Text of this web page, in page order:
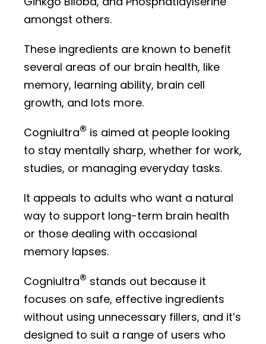
amongst others.
These ingredients are known to benefit
several areas of our brain health, like
memory, learning ability, brain cell
growth, and lots more.
Cogniultra® is aimed at people looking
to stay mentally sharp, whether for work,
studies, or managing everyday tasks.
It appeals to adults who want a natural
way to support long-term brain health
or those dealing with occasional
memory lapses.
Cogniultra® stands out because it
focuses on safe, effective ingredients
without using unnecessary fillers, and it’s
designed to suit a range of users who